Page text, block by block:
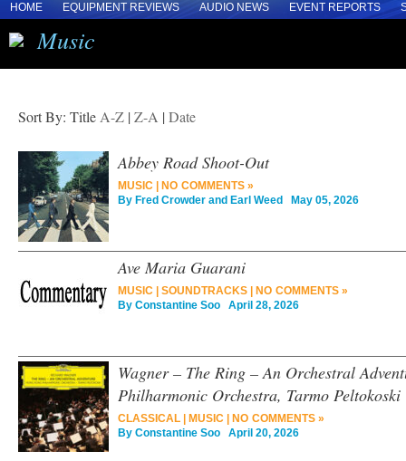
HOME EQUIPMENT REVIEWS AUDIO NEWS EVENT REPORTS
Music
Sort By: Title A-Z | Z-A | Date
Abbey Road Shoot-Out
MUSIC
NO COMMENTS »
By Fred Crowder and Earl Weed May 05, 2026
Ave Maria Guarani
MUSIC SOUNDTRACKS
NO COMMENTS »
By Constantine Soo April 28, 2026
Wagner – The Ring – An Orchestral
Philharmonic Orchestra, Tarmo Peltokoski
CLASSICAL MUSIC
NO COMMENTS »
By Constantine Soo April 20, 2026